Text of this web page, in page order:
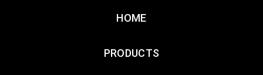
HOME
PRODUCTS